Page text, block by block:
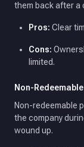
them back after a
Pros: Clear
Cons:
limited.
Non-
Non-redeemable
the company
wound up.